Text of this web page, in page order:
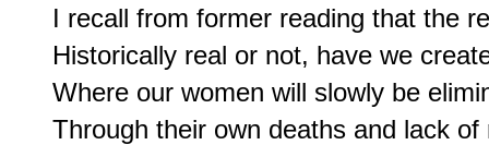
I recall from former reading that the
Historically real or not, have we
Where our women will slowly be
Through their own deaths and lack of